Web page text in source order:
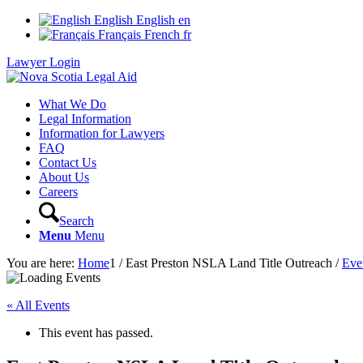
English English en
Français French fr
Lawyer Login
What We Do
Legal Information
Information for Lawyers
FAQ
Contact Us
About Us
Careers
Search
Menu Menu
You are here: Home1 / East Preston NSLA Land Title Outreach /
« All Events
This event has passed.